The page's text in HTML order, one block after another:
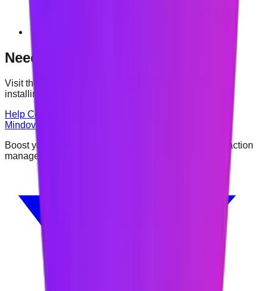
Need help?
Visit the Help Center or contact us if you have trouble
installing or using Mindova.
Help Center
Mindova
Boost your focus and productivity with intelligent distraction
management.